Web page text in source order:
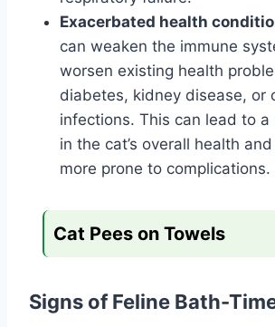
Exacerbated health
can weaken the immune
worsen existing health
diabetes, kidney disease, or
infections. This can lead to a
in the cat’s overall health
more prone to complications.
Cat Pees on Towels
Signs of Feline Bath-